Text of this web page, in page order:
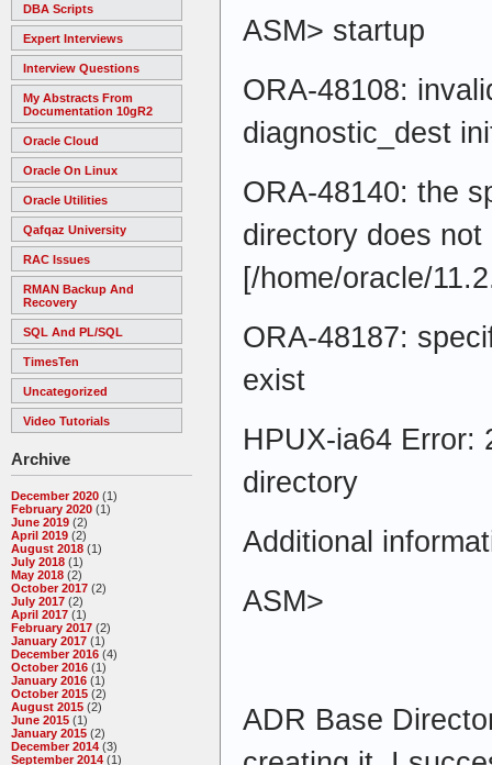
DBA Scripts
Expert Interviews
Interview Questions
My Abstracts From
Documentation 10gR2
Oracle Cloud
Oracle On Linux
Oracle Utilities
Qafqaz University
RAC Issues
RMAN Backup And
Recovery
SQL And PL/SQL
TimesTen
Uncategorized
Video Tutorials
Archive
December 2020 (1)
February 2020 (1)
June 2019 (2)
April 2019 (2)
August 2018 (1)
July 2018 (1)
May 2018 (2)
October 2017 (2)
July 2017 (2)
April 2017 (1)
February 2017 (2)
January 2017 (1)
December 2016 (4)
October 2016 (1)
January 2016 (1)
October 2015 (2)
August 2015 (2)
June 2015 (1)
January 2015 (2)
December 2014 (3)
September 2014 (1)
ASM> startup
ORA-48108:
diagnostic_dest
ORA-48140: the
directory does not
[/home/oracle/
ORA-48187:
exist
HPUX-ia64 Error:
directory
Additional
ASM>
ADR Base